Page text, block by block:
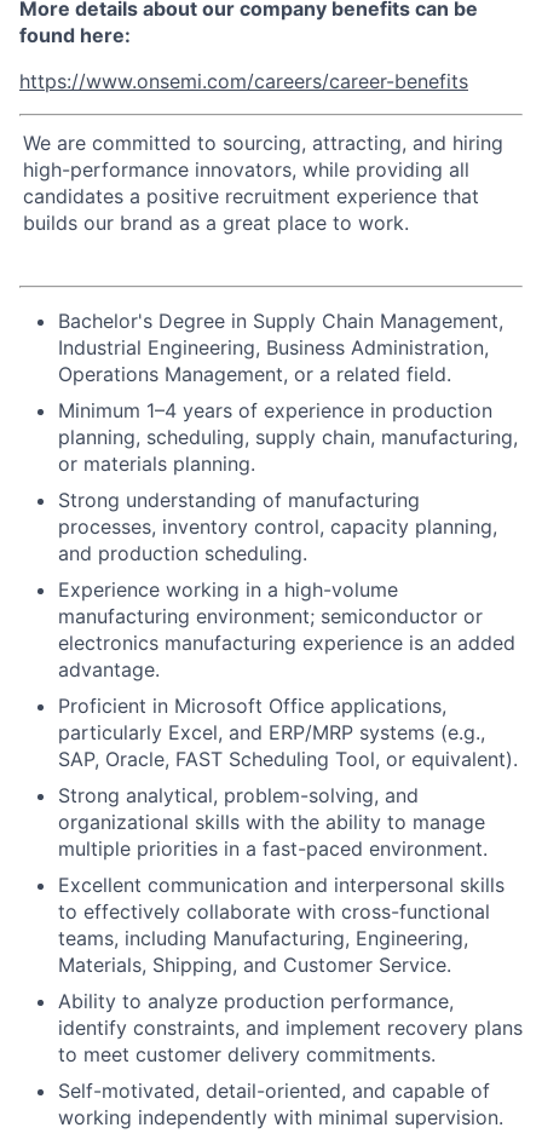
More details about our company benefits can be
found here:
https://www.onsemi.com/careers/career-benefits
We are committed to sourcing, attracting, and hiring
high-performance innovators, while providing all
candidates a positive recruitment experience that
builds our brand as a great place to work.
Bachelor's Degree in Supply Chain Management,
Industrial Engineering, Business Administration,
Operations Management, or a related field.
Minimum 1–4 years of experience in production
planning, scheduling, supply chain, manufacturing,
or materials planning.
Strong understanding of manufacturing
processes, inventory control, capacity planning,
and production scheduling.
Experience working in a high-volume
manufacturing environment; semiconductor or
electronics manufacturing experience is an added
advantage.
Proficient in Microsoft Office applications,
particularly Excel, and ERP/MRP systems (e.g.,
SAP, Oracle, FAST Scheduling Tool, or equivalent).
Strong analytical, problem-solving, and
organizational skills with the ability to manage
multiple priorities in a fast-paced environment.
Excellent communication and interpersonal skills
to effectively collaborate with cross-functional
teams, including Manufacturing, Engineering,
Materials, Shipping, and Customer Service.
Ability to analyze production performance,
identify constraints, and implement recovery plans
to meet customer delivery commitments.
Self-motivated, detail-oriented, and capable of
working independently with minimal supervision.